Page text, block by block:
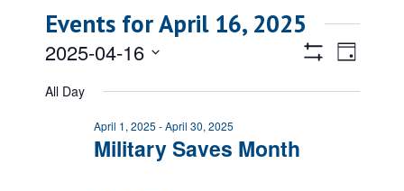
Events for April 16, 2025
ViewsEvent
Day
2025-04-16
date.
All Day
Military Saves Month
April 1, 2025 -April 30, 2025